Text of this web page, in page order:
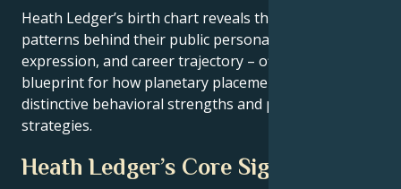
Heath Ledger’s birth chart reveals the astrological
patterns behind their public persona, creative
expression, and career trajectory – offering a
blueprint for how planetary placements shape
distinctive behavioral strengths and professional
strategies.
Heath Ledger’s Core Signature